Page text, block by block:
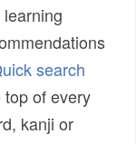
search
top of every
kanji or